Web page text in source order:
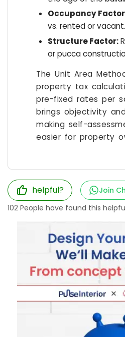
Occupancy
vs. rented or vacant.
Structure Factor:
or pucca
The Unit Area
property tax
pre-fixed rates per
brings objectivity
making self-
easier for property
helpful?
Join
102 People have found this